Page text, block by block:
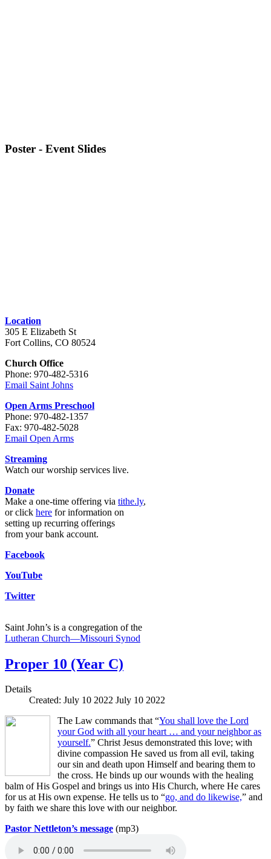
Poster - Event Slides
Location
305 E Elizabeth St
Fort Collins, CO 80524
Church Office
Phone: 970-482-5316
Email Saint Johns
Open Arms Preschool
Phone: 970-482-1357
Fax: 970-482-5028
Email Open Arms
Streaming
Watch our worship services live.
Donate
Make a one-time offering via tithe.ly,
or click here for information on
setting up recurring offerings
from your bank account.
Facebook
YouTube
Twitter
Saint John’s is a congregation of the
Lutheran Church—Missouri Synod
Proper 10 (Year C)
Details
Created: July 10 2022 July 10 2022
The Law commands that “You shall love the Lord
your God with all your heart … and your neighbor as
yourself.” Christ Jesus demonstrated this love; with
divine compassion He saved us from all evil, taking
our sin and death upon Himself and bearing them to
the cross. He binds up our wounds with the healing
balm of His Gospel and brings us into His Church, where He cares
for us at His own expense. He tells us to “go, and do likewise,” and
by faith we share this love with our neighbor.
Pastor Nettleton’s message (mp3)